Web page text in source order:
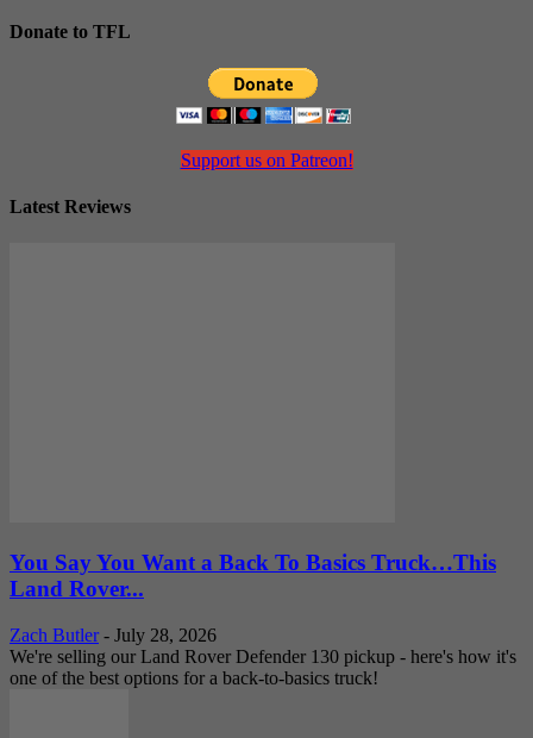
Donate to TFL
Support us on Patreon!
Latest Reviews
You Say You Want a Back To Basics Truck…This
Land Rover...
Zach Butler - July 28, 2026
We're selling our Land Rover Defender 130 pickup - here's how it's
one of the best options for a back-to-basics truck!